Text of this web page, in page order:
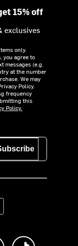
15% off
exclusives
only.
you agree to
messages (e.g.
at the number
We may
Policy.
frequency
this
Policy.
App Store
on Instagram
Subscribe to us on